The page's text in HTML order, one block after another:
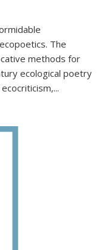
The
methods for
ecological poetry